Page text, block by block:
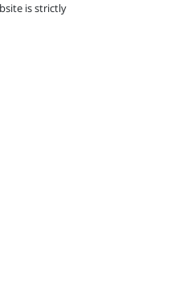
is strictly